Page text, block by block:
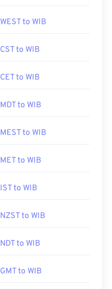
WEST to WIB
CST to WIB
CET to WIB
MDT to WIB
MEST to WIB
MET to WIB
IST to WIB
NZST to WIB
NDT to WIB
GMT to WIB